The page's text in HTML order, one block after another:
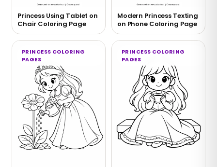
Princess Using Tablet on
Chair Coloring Page
Modern Princess Texting
on Phone Coloring Page
PRINCESS COLORING
PAGES
PRINCESS COLORING
PAGES